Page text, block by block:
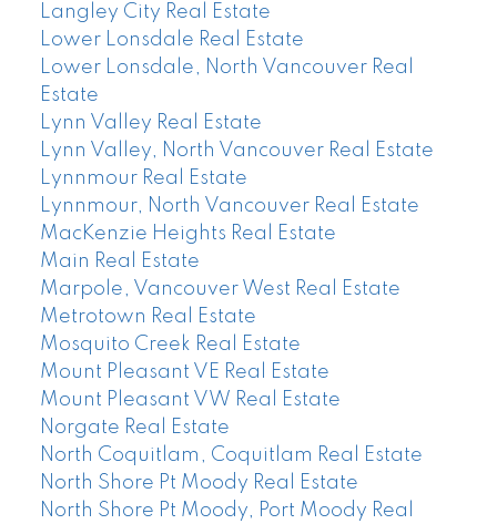
Langley City Real Estate
Lower Lonsdale Real Estate
Lower Lonsdale, North Vancouver Real
Estate
Lynn Valley Real Estate
Lynn Valley, North Vancouver Real Estate
Lynnmour Real Estate
Lynnmour, North Vancouver Real Estate
MacKenzie Heights Real Estate
Main Real Estate
Marpole, Vancouver West Real Estate
Metrotown Real Estate
Mosquito Creek Real Estate
Mount Pleasant VE Real Estate
Mount Pleasant VW Real Estate
Norgate Real Estate
North Coquitlam, Coquitlam Real Estate
North Shore Pt Moody Real Estate
North Shore Pt Moody, Port Moody Real